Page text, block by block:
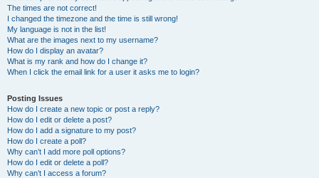
The times are not correct!
I changed the timezone and the time is still wrong!
My language is not in the list!
What are the images next to my username?
How do I display an avatar?
What is my rank and how do I change it?
When I click the email link for a user it asks me to login?
Posting Issues
How do I create a new topic or post a reply?
How do I edit or delete a post?
How do I add a signature to my post?
How do I create a poll?
Why can’t I add more poll options?
How do I edit or delete a poll?
Why can’t I access a forum?